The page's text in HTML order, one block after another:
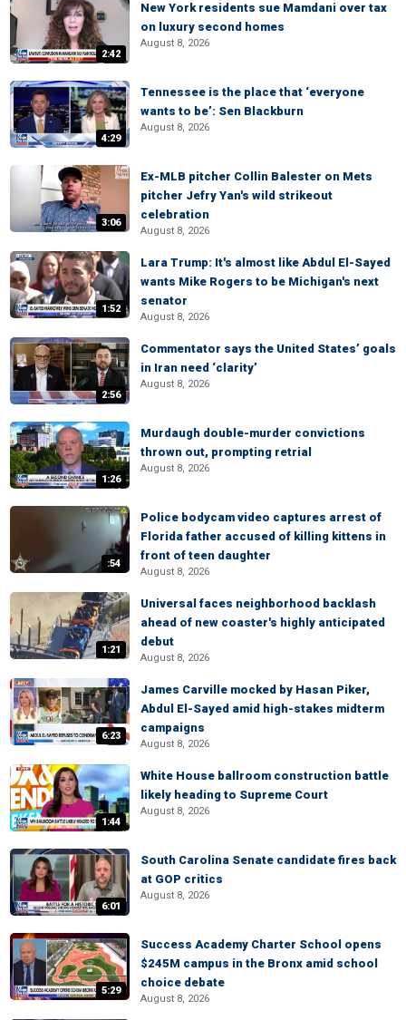
2:42
New York residents sue Mamdani over tax
on luxury second homes
August 8, 2026
4:29
Tennessee is the place that ‘everyone
wants to be’: Sen Blackburn
August 8, 2026
3:06
Ex-MLB pitcher Collin Balester on Mets
pitcher Jefry Yan's wild strikeout
celebration
August 8, 2026
1:52
Lara Trump: It's almost like Abdul El-Sayed
wants Mike Rogers to be Michigan's next
senator
August 8, 2026
2:56
Commentator says the United States’ goals
in Iran need ‘clarity’
August 8, 2026
1:26
Murdaugh double-murder convictions
thrown out, prompting retrial
August 8, 2026
:54
Police bodycam video captures arrest of
Florida father accused of killing kittens in
front of teen daughter
August 8, 2026
1:21
Universal faces neighborhood backlash
ahead of new coaster's highly anticipated
debut
August 8, 2026
6:23
James Carville mocked by Hasan Piker,
Abdul El-Sayed amid high-stakes midterm
campaigns
August 8, 2026
1:44
White House ballroom construction battle
likely heading to Supreme Court
August 8, 2026
6:01
South Carolina Senate candidate fires back
at GOP critics
August 8, 2026
5:29
Success Academy Charter School opens
$245M campus in the Bronx amid school
choice debate
August 8, 2026